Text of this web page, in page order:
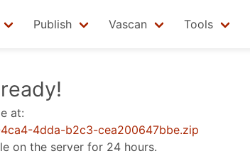
Publish Vascan Tools
at:
4ca4-4dda-b2c3-cea200647bbe.zip
on the server for 24 hours.